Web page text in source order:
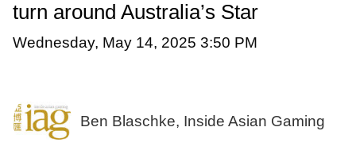
turn around Australia’s Star
Wednesday, May 14, 2025 3:50 PM
Ben Blaschke, Inside Asian Gaming